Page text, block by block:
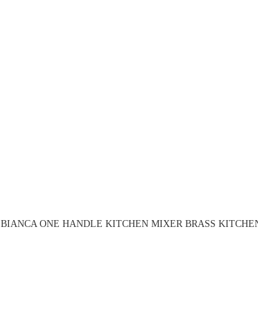
BIANCA ONE HANDLE KITCHEN MIXER BRASS